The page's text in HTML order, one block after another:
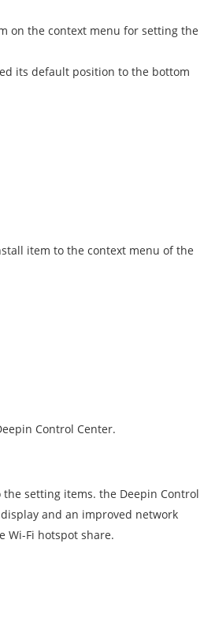
on the context menu for setting the
its default position to the bottom
item to the context menu of the
Control Center.
setting items. the Deepin Control
and an improved network
Wi-Fi hotspot share.